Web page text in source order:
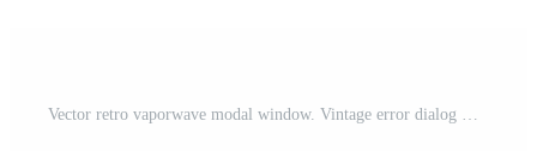
Vector retro vaporwave modal window. Vintage error dialog windows. Nostalgic UI. Retro computer interface. Error message. Pro Vector